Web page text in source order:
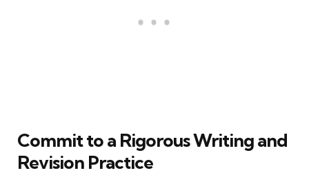
Commit to a Rigorous Writing and
Revision Practice